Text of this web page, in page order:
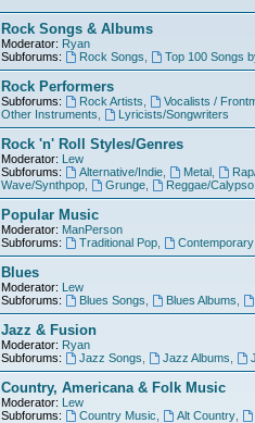
Rock Songs & Albums
Moderator: Ryan
Subforums:
Rock Songs Top 100 Songs
Rock Performers
Subforums: Rock Artists Vocalists /
Other Instruments
Lyricists/Songwriters
Rock 'n' Roll Styles/Genres
Moderator: Lew
Subforums:
Alternative/Indie, Metal,
Wave/Synthpop
Grunge, Reggae/Calypso,
Popular Music
Moderator: ManPerson
Subforums:
Traditional Pop,
Blues
Moderator: Lew
Subforums:
Blues Songs Blues Albums
Jazz & Fusion
Moderator: Ryan
Subforums:
Jazz Songs Jazz Albums
Country, Americana & Folk Music
Moderator: Lew
Subforums:
Country Music Alt Country,